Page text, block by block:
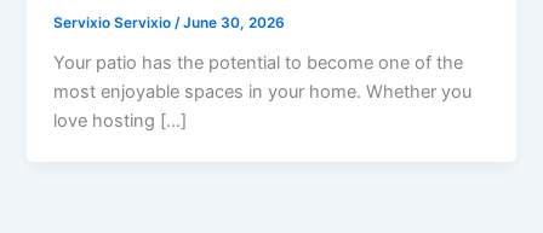
Servixio Servixio/June 30, 2026
Your patio has the potential to become one of the
most enjoyable spaces in your home. Whether you
love hosting […]